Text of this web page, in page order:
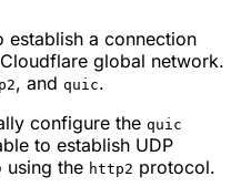
establish a connection
global network.
, and quic.
configure the quic
to establish UDP
the http2 protocol.